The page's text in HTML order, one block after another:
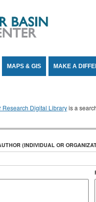
MAPS & GIS MAKE A
Research Digital Libraryis a
(INDIVIDUAL OR